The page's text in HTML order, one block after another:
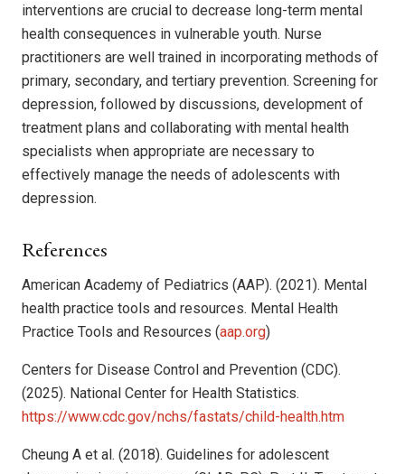
interventions are crucial to decrease long-term mental
health consequences in vulnerable youth. Nurse
practitioners are well trained in incorporating methods of
primary, secondary, and tertiary prevention. Screening for
depression, followed by discussions, development of
treatment plans and collaborating with mental health
specialists when appropriate are necessary to
effectively manage the needs of adolescents with
depression.
References
American Academy of Pediatrics (AAP). (2021). Mental
health practice tools and resources. Mental Health
Practice Tools and Resources (aap.org)
Centers for Disease Control and Prevention (CDC).
(2025). National Center for Health Statistics.
https://www.cdc.gov/nchs/fastats/child-health.htm
Cheung A et al. (2018). Guidelines for adolescent